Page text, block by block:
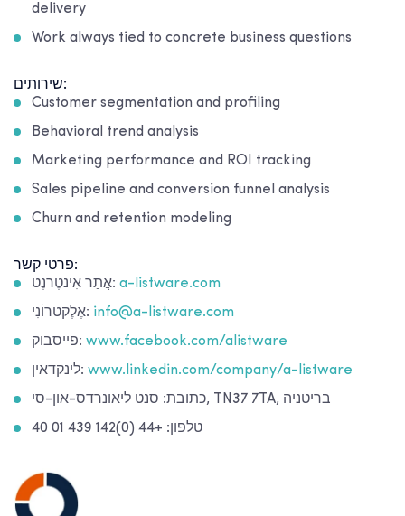
delivery
Work always tied to concrete business questions
שירותים:
Customer segmentation and profiling
Behavioral trend analysis
Marketing performance and ROI tracking
Sales pipeline and conversion funnel analysis
Churn and retention modeling
פרטי קשר:
אֲתַר אִינטֶרנֶט: a-listware.com
אֶלֶקטרוֹנִי: info@a-listware.com
פייסבוק: www.facebook.com/alistware
לינקדאין: www.linkedin.com/company/a-listware
כתובת: סנט ליאונרדס-און-סי, TN37 7TA, בריטניה
טלפון: +44 (0)142 439 01 40